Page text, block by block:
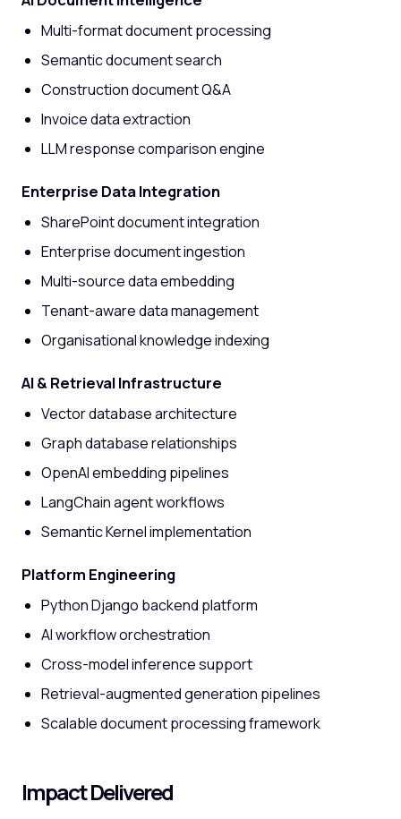
Multi-format document processing
Semantic document search
Construction document Q&A
Invoice data extraction
LLM response comparison engine
Enterprise Data Integration
SharePoint document integration
Enterprise document ingestion
Multi-source data embedding
Tenant-aware data management
Organisational knowledge indexing
AI & Retrieval Infrastructure
Vector database architecture
Graph database relationships
OpenAI embedding pipelines
LangChain agent workflows
Semantic Kernel implementation
Platform Engineering
Python Django backend platform
AI workflow orchestration
Cross-model inference support
Retrieval-augmented generation pipelines
Scalable document processing framework
Impact Delivered